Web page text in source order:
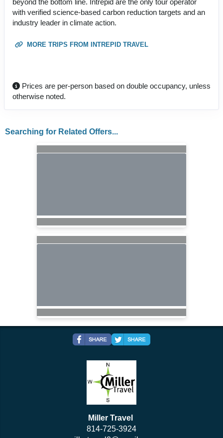
beyond the bottom line. Intrepid are the only tour operator
with verified science-based carbon reduction targets and an
industry leader in climate action.
MORE TRIPS FROM INTREPID TRAVEL
Prices are per-person based on double occupancy, unless
otherwise noted.
Searching for Related Offers...
Miller Travel
814-725-3924